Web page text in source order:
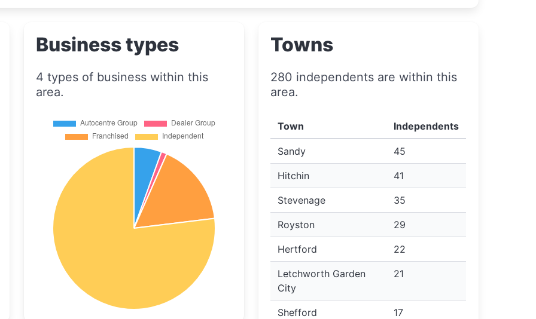
Business types
4 types of business within this
area.
Towns
280 independents are within this
area.
Town Independents
Sandy 45
Hitchin 41
Stevenage 35
Royston 29
Hertford 22
Letchworth Garden
City
21
Shefford 17